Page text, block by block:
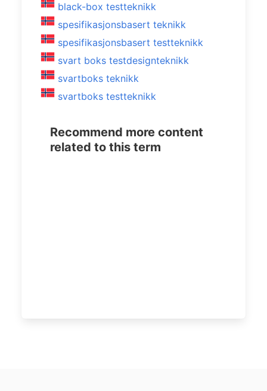
black-box testteknikk
spesifikasjonsbasert teknikk
spesifikasjonsbasert testteknikk
svart boks testdesignteknikk
svartboks teknikk
svartboks testteknikk
Recommend more content
related to this term